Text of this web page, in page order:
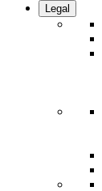
Legal